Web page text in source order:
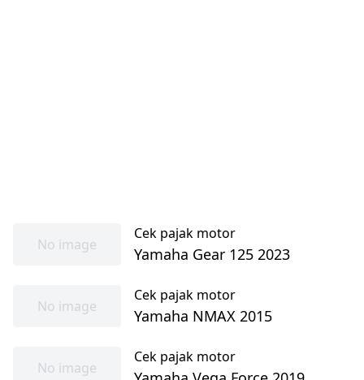
No image
Cek pajak motor
Yamaha Gear 125 2023
No image
Cek pajak motor
Yamaha NMAX 2015
No image
Cek pajak motor